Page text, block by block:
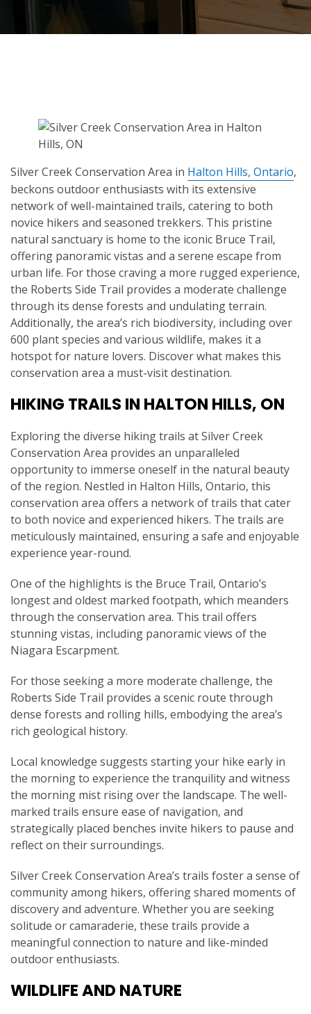
Silver Creek Conservation Area in Halton Hills, Ontario,
beckons outdoor enthusiasts with its extensive
network of well-maintained trails, catering to both
novice hikers and seasoned trekkers. This pristine
natural sanctuary is home to the iconic Bruce Trail,
offering panoramic vistas and a serene escape from
urban life. For those craving a more rugged experience,
the Roberts Side Trail provides a moderate challenge
through its dense forests and undulating terrain.
Additionally, the area’s rich biodiversity, including over
600 plant species and various wildlife, makes it a
hotspot for nature lovers. Discover what makes this
conservation area a must-visit destination.
HIKING TRAILS IN HALTON HILLS, ON
Exploring the diverse hiking trails at Silver Creek
Conservation Area provides an unparalleled
opportunity to immerse oneself in the natural beauty
of the region. Nestled in Halton Hills, Ontario, this
conservation area offers a network of trails that cater
to both novice and experienced hikers. The trails are
meticulously maintained, ensuring a safe and enjoyable
experience year-round.
One of the highlights is the Bruce Trail, Ontario’s
longest and oldest marked footpath, which meanders
through the conservation area. This trail offers
stunning vistas, including panoramic views of the
Niagara Escarpment.
For those seeking a more moderate challenge, the
Roberts Side Trail provides a scenic route through
dense forests and rolling hills, embodying the area’s
rich geological history.
Local knowledge suggests starting your hike early in
the morning to experience the tranquility and witness
the morning mist rising over the landscape. The well-
marked trails ensure ease of navigation, and
strategically placed benches invite hikers to pause and
reflect on their surroundings.
Silver Creek Conservation Area’s trails foster a sense of
community among hikers, offering shared moments of
discovery and adventure. Whether you are seeking
solitude or camaraderie, these trails provide a
meaningful connection to nature and like-minded
outdoor enthusiasts.
WILDLIFE AND NATURE